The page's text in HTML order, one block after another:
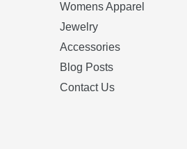
Womens Apparel
Jewelry
Accessories
Blog Posts
Contact Us